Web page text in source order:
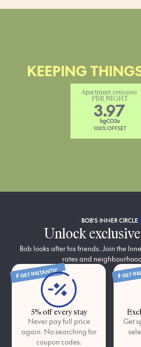
KEEPING
Apartment emissions
PER NIGHT
3.97
kgCO2e
100% OFFSET
BOB'S INNER CIRCLE
Unlock
Bob looks after his friends. Join the
rates and
GET INSTANTLY
5% off every stay
Never pay full price
again. No searching for
coupon codes.
GET
Get